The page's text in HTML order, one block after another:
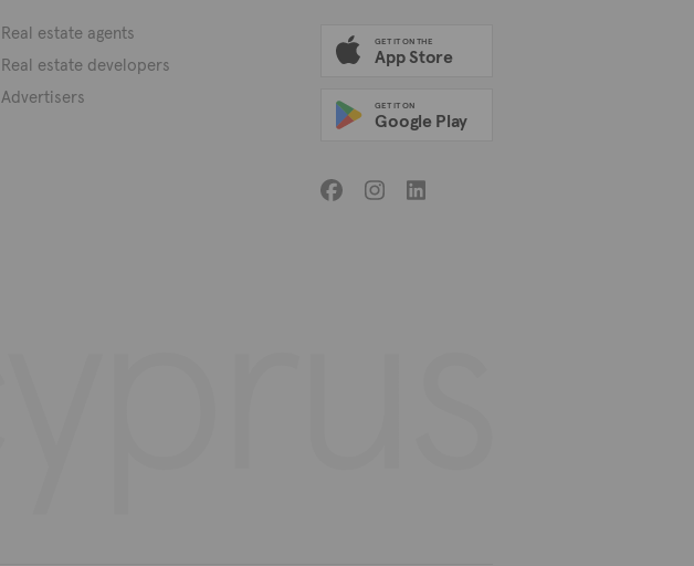
Real estate agents
Real estate developers
Advertisers
GET IT ON THE
App Store
GET IT ON
Google Play